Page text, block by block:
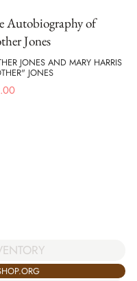
Autobiography of
Jones
JONES AND MARY HARRIS
JONES